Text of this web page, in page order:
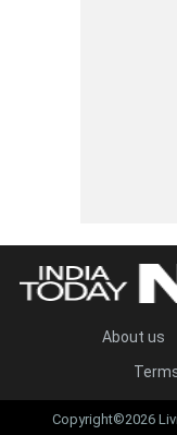
About us
Copyright©2026